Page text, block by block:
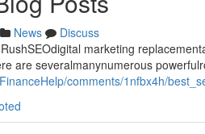
News
Discuss
marketing
are severalmanynumerous
comments/1nfbx4h/